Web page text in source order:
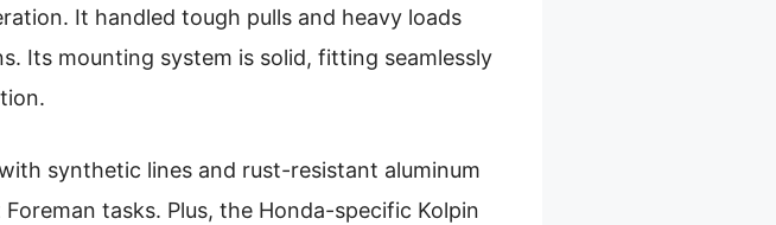
It handled tough pulls and heavy loads
Its mounting system is solid, fitting seamlessly
synthetic lines and rust-resistant aluminum
tasks. Plus, the Honda-specific Kolpin